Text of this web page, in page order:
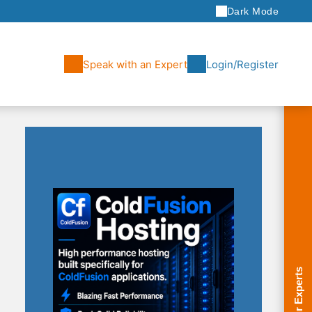
Dark Mode
Speak with an Expert Login/Register